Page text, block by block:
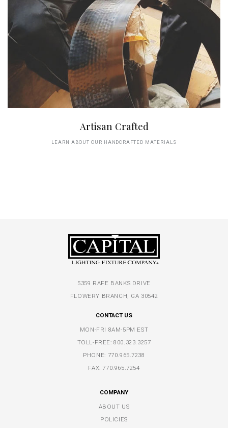
Artisan Crafted
LEARN ABOUT OUR HANDCRAFTED MATERIALS
5359 RAFE BANKS DRIVE
FLOWERY BRANCH, GA 30542
CONTACT US
MON-FRI 8AM-5PM EST
TOLL-FREE:800.323.3257
PHONE: 770.965.7238
FAX: 770.965.7254
COMPANY
ABOUT US
POLICIES